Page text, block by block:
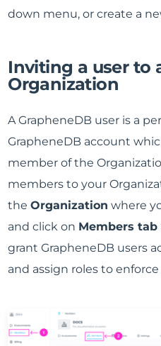
down menu, or create a
Inviting a user to
Organization
A GrapheneDB user is a
GrapheneDB account
member of the
members to your
theOrganization where
and click on Members tab
grant GrapheneDB users
and assign roles to